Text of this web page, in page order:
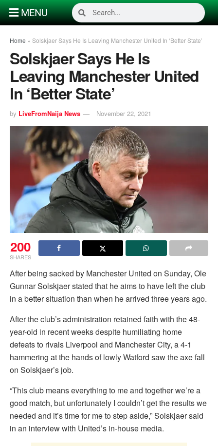
MENU
Home » Solskjaer Says He Is Leaving Manchester United In ‘Better State’
Solskjaer Says He Is
Leaving Manchester United
In ‘Better State’
by LiveFromNaija News November 22, 2021
200
SHARES
After being sacked by Manchester United on Sunday, Ole
Gunnar Solskjaer stated that he aims to have left the club
in a better situation than when he arrived three years ago.
After the club’s administration retained faith with the 48-
year-old in recent weeks despite humiliating home
defeats to rivals Liverpool and Manchester City, a 4-1
hammering at the hands of lowly Watford saw the axe fall
on Solskjaer’s job.
“This club means everything to me and together we’re a
good match, but unfortunately I couldn’t get the results we
needed and it’s time for me to step aside,” Solskjaer said
in an interview with United’s in-house media.